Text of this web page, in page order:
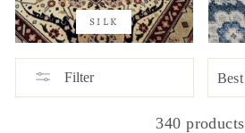
SILK
Filter
340 products